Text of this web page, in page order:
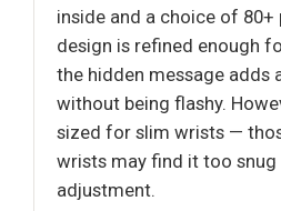
inside and a choice of 80+
design is refined enough
the hidden message adds
without being flashy.
sized for slim wrists —
wrists may find it too
adjustment.